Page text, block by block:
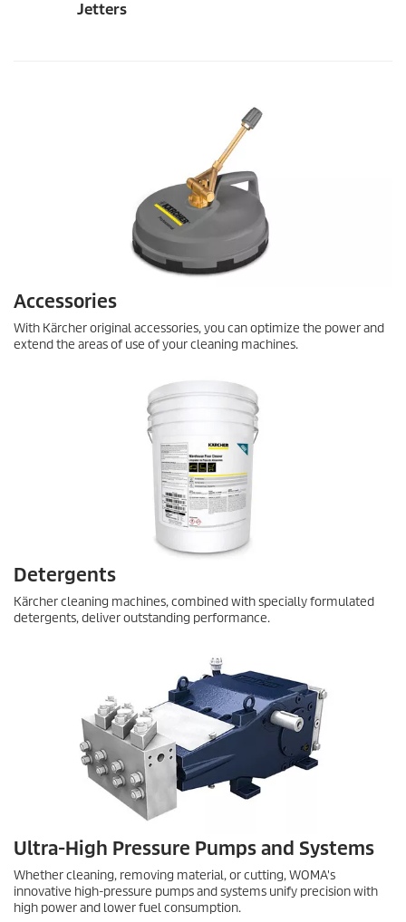
Jetters
Accessories
With Kärcher original accessories, you can optimize the power and
extend the areas of use of your cleaning machines.
Detergents
Kärcher cleaning machines, combined with specially formulated
detergents, deliver outstanding performance.
Ultra-High Pressure Pumps and Systems
Whether cleaning, removing material, or cutting, WOMA's
innovative high-pressure pumps and systems unify precision with
high power and lower fuel consumption.